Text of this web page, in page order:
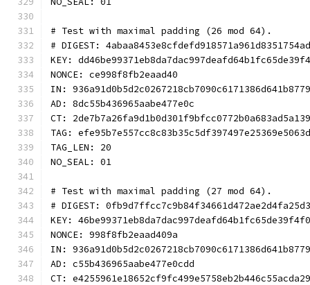
# Test with maximal padding (26 mod 64).
# DIGEST:
KEY:
NONCE: ce998f8fb2eaad40
IN:
AD: 8dc55b436965aabe477e0c
CT:
TAG:
TAG_LEN: 20
NO_SEAL: 01
# Test with maximal padding (27 mod 64).
# DIGEST:
KEY:
NONCE: 998f8fb2eaad409a
IN:
AD: c55b436965aabe477e0cdd
CT: